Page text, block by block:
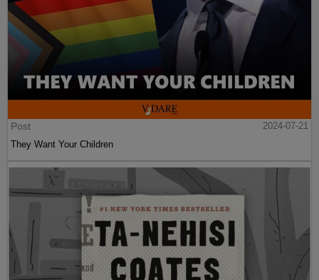
Post
2024-07-21
They Want Your Children